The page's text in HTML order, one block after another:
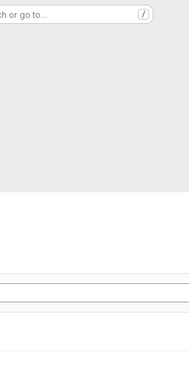
or go to… /